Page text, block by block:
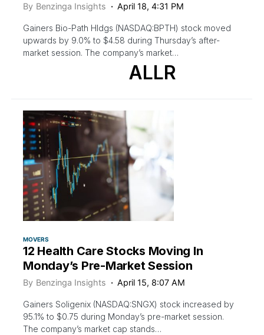
By Benzinga Insights April 18, 4:31 PM
Gainers Bio-Path Hldgs (NASDAQ:BPTH) stock moved
upwards by 9.0% to $4.58 during Thursday’s after-
market session. The company’s market…
ALLR
MOVERS
12 Health Care Stocks Moving In
Monday’s Pre-Market Session
By Benzinga Insights April 15, 8:07 AM
Gainers Soligenix (NASDAQ:SNGX) stock increased by
95.1% to $0.75 during Monday’s pre-market session.
The company’s market cap stands…